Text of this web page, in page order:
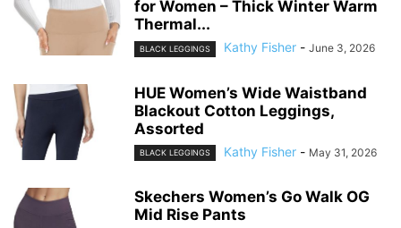
for Women – Thick Winter Warm
Thermal...
BLACK LEGGINGS Kathy Fisher - June 3, 2026
HUE Women’s Wide Waistband
Blackout Cotton Leggings,
Assorted
BLACK LEGGINGS Kathy Fisher - May 31, 2026
Skechers Women’s Go Walk OG
Mid Rise Pants